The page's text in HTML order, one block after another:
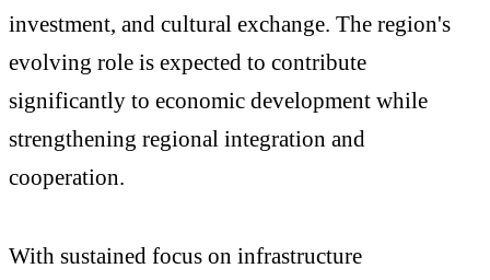
investment, and cultural exchange. The region's
evolving role is expected to contribute
significantly to economic development while
strengthening regional integration and
cooperation.
With sustained focus on infrastructure